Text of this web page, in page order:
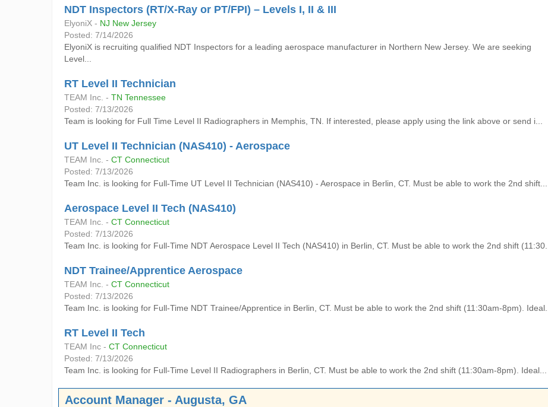
NDT Inspectors (RT/X-Ray or PT/FPI) – Levels I, II & III
ElyoniX - NJ New Jersey
Posted: 7/14/2026
ElyoniX is recruiting qualified NDT Inspectors for a leading aerospace manufacturer in Northern New Jersey. We are seeking
Level...
RT Level II Technician
TEAM Inc. - TN Tennessee
Posted: 7/13/2026
Team is looking for Full Time Level II Radiographers in Memphis, TN. If interested, please apply using the link above or send i...
UT Level II Technician (NAS410) - Aerospace
TEAM Inc. - CT Connecticut
Posted: 7/13/2026
Team Inc. is looking for Full-Time UT Level II Technician (NAS410) - Aerospace in Berlin, CT. Must be able to work the 2nd shift...
Aerospace Level II Tech (NAS410)
TEAM Inc. - CT Connecticut
Posted: 7/13/2026
Team Inc. is looking for Full-Time NDT Aerospace Level II Tech (NAS410) in Berlin, CT. Must be able to work the 2nd shift (11:30...
NDT Trainee/Apprentice Aerospace
TEAM Inc. - CT Connecticut
Posted: 7/13/2026
Team Inc. is looking for Full-Time NDT Trainee/Apprentice in Berlin, CT. Must be able to work the 2nd shift (11:30am-8pm). Ideal...
RT Level II Tech
TEAM Inc - CT Connecticut
Posted: 7/13/2026
Team Inc. is looking for Full-Time Level II Radiographers in Berlin, CT. Must be able to work the 2nd shift (11:30am-8pm). Ideal...
Account Manager - Augusta, GA